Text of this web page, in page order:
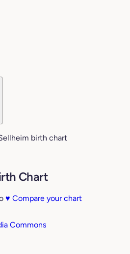
birth chart
Chart
♥ Compare your chart
Commons